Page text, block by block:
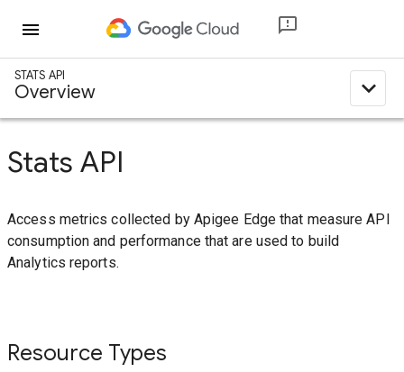
menu
STATS API
Overview expand_less
Stats API
Access metrics collected by Apigee Edge that measure API
consumption and performance that are used to build
Analytics reports.
Resource Types